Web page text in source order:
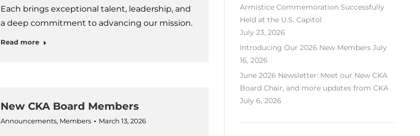
Each brings exceptional talent, leadership, and
a deep commitment to advancing our mission.
Read more
New CKA Board Members
Announcements, Members March 13, 2026
Armistice Commemoration Successfully
Held at the U.S. Capitol
July 23, 2026
Introducing Our 2026 New Members July
16, 2026
June 2026 Newsletter: Meet our New CKA
Board Chair, and more updates from CKA
July 6, 2026